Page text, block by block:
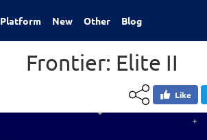
Platform New Other Blog
Frontier: Elite II
Like